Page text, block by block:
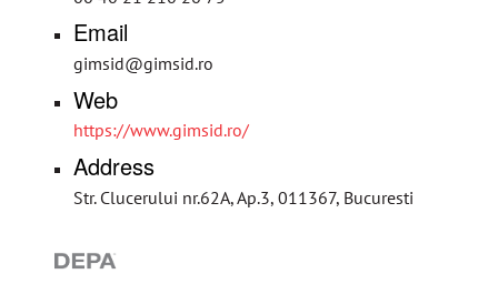
Email
gimsid@gimsid.ro
Web
https://www.gimsid.ro/
Address
Str. Clucerului nr.62A, Ap.3, 011367, Bucuresti